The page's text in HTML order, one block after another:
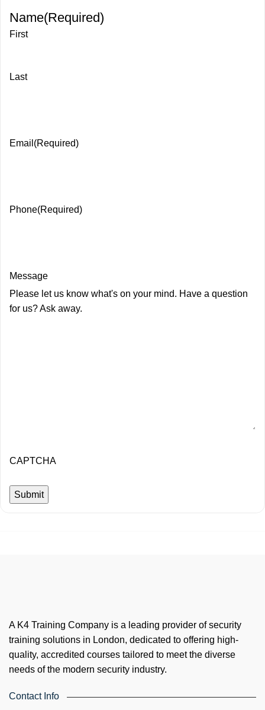
Name(Required)
First
Last
Email (Required)
Phone(Required)
Message
Please let us know what's on your mind. Have a question
for us? Ask away.
CAPTCHA
A K4 Training Company is a leading provider of security
training solutions in London, dedicated to offering high-
quality, accredited courses tailored to meet the diverse
needs of the modern security industry.
Contact Info